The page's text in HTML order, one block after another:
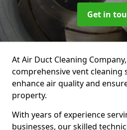
Get in
At Air Duct Cleaning
comprehensive vent cleaning
enhance air quality and
property.
With years of experience
businesses, our skilled